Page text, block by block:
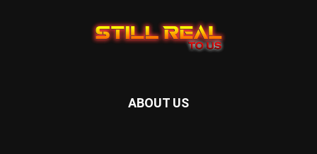
ABOUT US